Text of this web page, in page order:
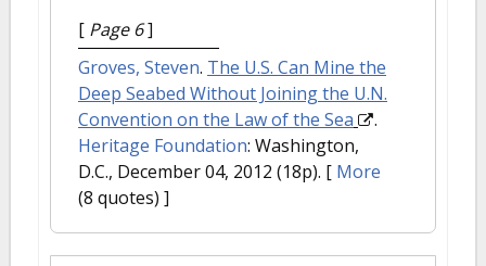
[ Page 6]
Groves, Steven. The U.S. Can Mine the
Deep Seabed Without Joining the U.N.
Convention on the Law of the Sea
.
Heritage Foundation: Washington,
D.C., December 04, 2012 (18p). [ More
(8 quotes) ]